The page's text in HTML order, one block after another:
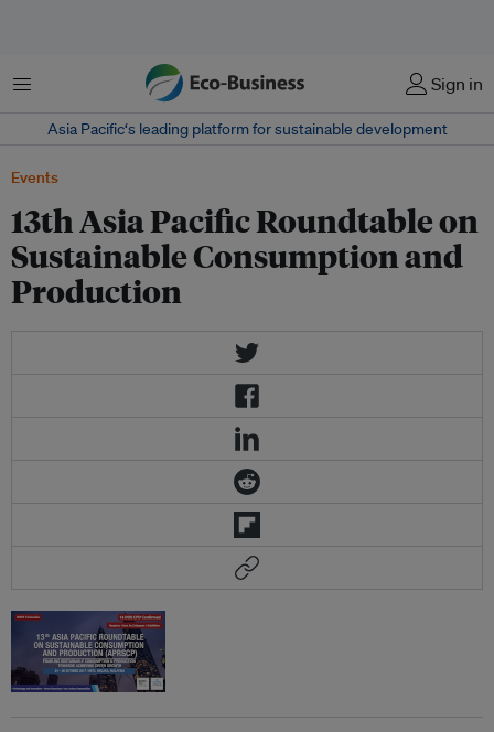
Menu Sign in
Asia Pacific‘s leading platform for sustainable development
Events
13th Asia Pacific Roundtable on
Sustainable Consumption and
Production